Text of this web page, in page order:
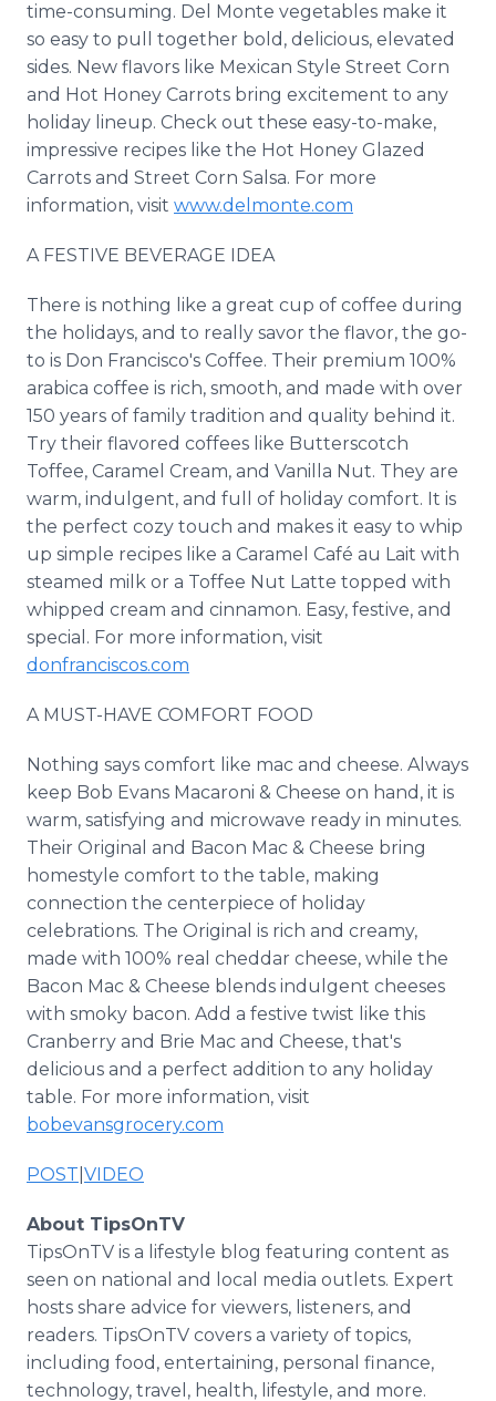
time-consuming. Del Monte vegetables make it
so easy to pull together bold, delicious, elevated
sides. New flavors like Mexican Style Street Corn
and Hot Honey Carrots bring excitement to any
holiday lineup. Check out these easy-to-make,
impressive recipes like the Hot Honey Glazed
Carrots and Street Corn Salsa. For more
information, visit www.delmonte.com
A FESTIVE BEVERAGE IDEA
There is nothing like a great cup of coffee during
the holidays, and to really savor the flavor, the go-
to is Don Francisco's Coffee. Their premium 100%
arabica coffee is rich, smooth, and made with over
150 years of family tradition and quality behind it.
Try their flavored coffees like Butterscotch
Toffee, Caramel Cream, and Vanilla Nut. They are
warm, indulgent, and full of holiday comfort. It is
the perfect cozy touch and makes it easy to whip
up simple recipes like a Caramel Café au Lait with
steamed milk or a Toffee Nut Latte topped with
whipped cream and cinnamon. Easy, festive, and
special. For more information, visit
donfranciscos.com
A MUST-HAVE COMFORT FOOD
Nothing says comfort like mac and cheese. Always
keep Bob Evans Macaroni & Cheese on hand, it is
warm, satisfying and microwave ready in minutes.
Their Original and Bacon Mac & Cheese bring
homestyle comfort to the table, making
connection the centerpiece of holiday
celebrations. The Original is rich and creamy,
made with 100% real cheddar cheese, while the
Bacon Mac & Cheese blends indulgent cheeses
with smoky bacon. Add a festive twist like this
Cranberry and Brie Mac and Cheese, that's
delicious and a perfect addition to any holiday
table. For more information, visit
bobevansgrocery.com
POST VIDEO
About TipsOnTV
TipsOnTV is a lifestyle blog featuring content as
seen on national and local media outlets. Expert
hosts share advice for viewers, listeners, and
readers. TipsOnTV covers a variety of topics,
including food, entertaining, personal finance,
technology, travel, health, lifestyle, and more.